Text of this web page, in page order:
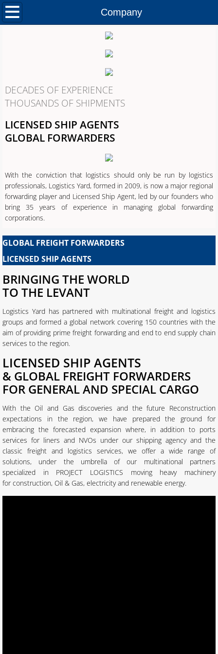
Company
Home
Contact
DECADES OF EXPERIENCE
THOUSANDS OF SHIPMENTS
LICENSED SHIP AGENTS
GLOBAL FORWARDERS
With the conviction that logistics should only be run by logistics
professionals, Logistics Yard, formed in 2009, is now a major regional
forwarding player and Licensed Ship Agent, led by our founders who
bring 35 years of experience in managing global forwarding
corporations.
GLOBAL FREIGHT FORWARDERS
LICENSED SHIP AGENTS
BRINGING THE WORLD
​TO THE LEVANT
Logistics Yard has partnered with multinational freight and logistics
groups and formed a global network covering 150 countries with the
aim of providing prime freight forwarding and end to end supply chain
services to the region.
LICENSED SHIP AGENTS
& GLOBAL FREIGHT FORWARDERS
FOR GENERAL AND SPECIAL CARGO
With the Oil and Gas discoveries and the future Reconstruction
expectations in the region, we have prepared the ground for
embracing the forecasted expansion where, in addition to ports
services for liners and NVOs under our shipping agency and the
classic freight and logistics services, we offer a wide range of
solutions, under the umbrella of our multinational partners
specialized in PROJECT LOGISTICS moving heavy machinery
for construction, Oil & Gas, electricity and renewable energy.